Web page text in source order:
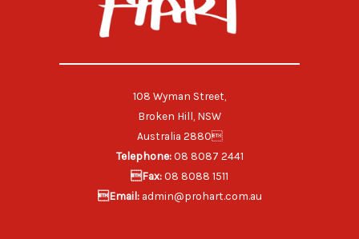
108 Wyman Street,
Broken Hill, NSW
Australia 2880
Telephone:08 8087 2441
Fax:08 8088 1511
Email:admin@prohart.com.au